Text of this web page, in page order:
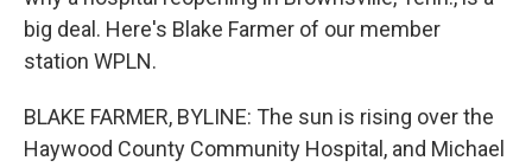
big deal. Here's Blake Farmer of our member
station WPLN.
BLAKE FARMER, BYLINE: The sun is rising over the
Haywood County Community Hospital, and Michael